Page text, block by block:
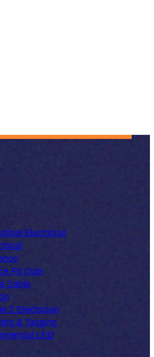
Electrician
Fit Outs
Cable
2 Electrician
& Tagging
LED